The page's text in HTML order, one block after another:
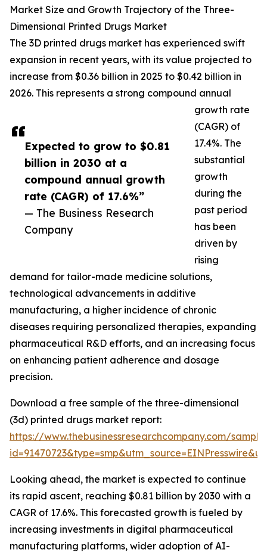
Expected to grow to $0.81
billion in 2030 at a
compound annual growth
rate (CAGR) of 17.6%”
— The Business Research
Company
Market Size and Growth Trajectory of the Three-
Dimensional Printed Drugs Market
The 3D printed drugs market has experienced swift
expansion in recent years, with its value projected to
increase from $0.36 billion in 2025 to $0.42 billion in
2026. This represents a strong compound annual
growth rate
(CAGR) of
17.4%. The
substantial
growth
during the
past period
has been
driven by
rising
demand for tailor-made medicine solutions,
technological advancements in additive
manufacturing, a higher incidence of chronic
diseases requiring personalized therapies, expanding
pharmaceutical R&D efforts, and an increasing focus
on enhancing patient adherence and dosage
precision.
Download a free sample of the three-dimensional
(3d) printed drugs market report:
https://www.thebusinessresearchcompany.com/
Looking ahead, the market is expected to continue
its rapid ascent, reaching $0.81 billion by 2030 with a
CAGR of 17.6%. This forecasted growth is fueled by
increasing investments in digital pharmaceutical
manufacturing platforms, wider adoption of AI-